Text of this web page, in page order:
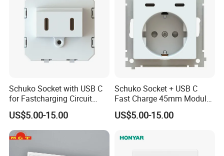
Schuko Socket with USB C
for Fastcharging Circuit
45X45mm
US$5.00-15.00
Schuko Socket + USB C
Fast Charge 45mm Modular
Insert
US$5.00-15.00